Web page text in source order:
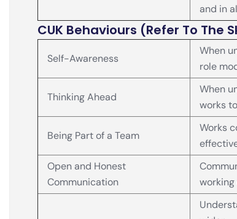
and in
CUK Behaviours (Refer To The
Self-Awareness
When
role
Thinking Ahead
When
works
Being Part of a Team
Works
Open and Honest
Communication